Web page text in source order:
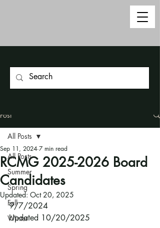
Post
All Posts
Summer
Spring
Fall
Winter
All Posts
RCMG 2025-2026 Board
Candidates
Sep 11, 2024 7 min read
Updated: Oct 20, 2025
9/7/2024
Updated 10/20/2025